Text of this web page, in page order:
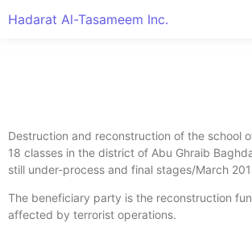
Hadarat Al-Tasameem Inc.
Destruction and reconstruction of the school
18 classes in the district of Abu Ghraib
still under-process and final stages/March
The beneficiary party is the reconstruction
affected by terrorist operations.